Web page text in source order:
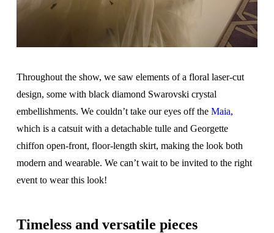
Throughout the show, we saw elements of a floral laser-cut
design, some with black diamond Swarovski crystal
embellishments. We couldn’t take our eyes off the Maia,
which is a catsuit with a detachable tulle and Georgette
chiffon open-front, floor-length skirt, making the look both
modern and wearable. We can’t wait to be invited to the right
event to wear this look!
Timeless and versatile pieces